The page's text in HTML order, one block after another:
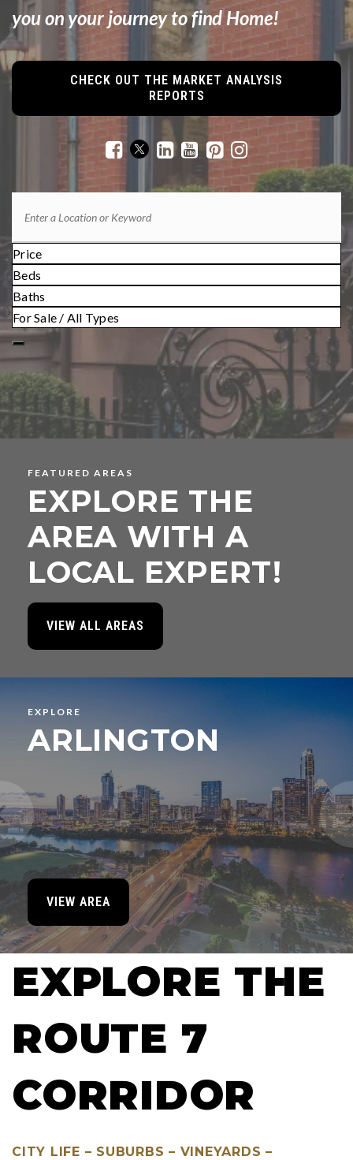
youon your journey to find Home!
CHECK OUT THE MARKET ANALYSIS
REPORTS
Price
Beds
Baths
For Sale / All Types
FEATURED AREAS
EXPLORE THE
AREA WITH A
LOCAL EXPERT!
VIEW ALL AREAS
EXPLORE
ARLINGTON
VIEW AREA
EXPLORE THE
ROUTE 7
CORRIDOR
CITY LIFE – SUBURBS – VINEYARDS –